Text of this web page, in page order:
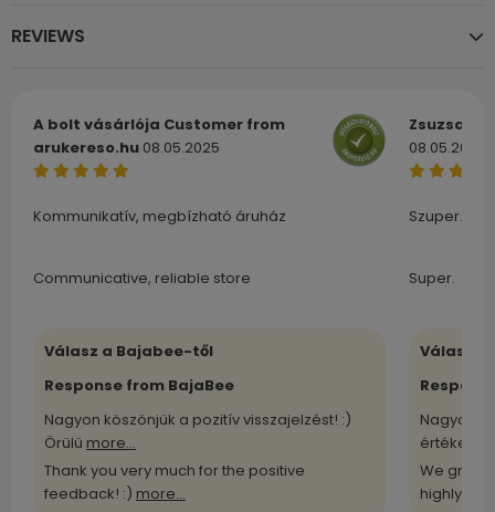
REVIEWS
A bolt vásárlója Customer from
arukereso.hu 08.05.2025
Kommunikatív, megbízható áruház
Communicative, reliable store
Válasz a Bajabee-től
Response from BajaBee
Nagyon köszönjük a pozitív visszajelzést! :)
Örülü more...
Thank you very much for the positive
feedback! :) more...
Zsuzsa
08.05.2025
Szuper.
Super.
Válasz
Nagyon
értékelü
We
highly